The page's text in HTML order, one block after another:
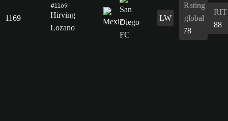
1169
#1169
Hirving
Lozano
LW
Rating
global
78
RIT
88